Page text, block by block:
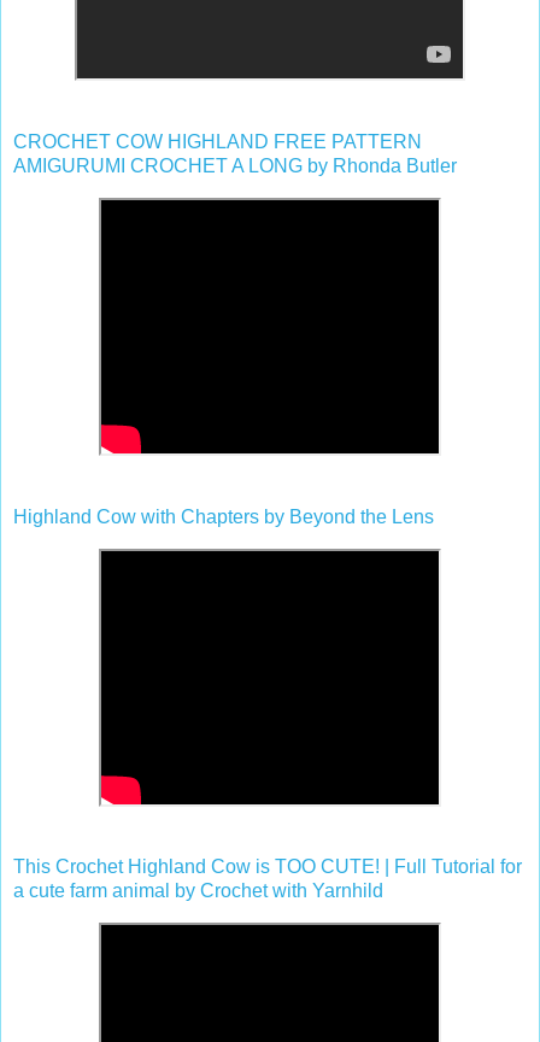
CROCHET COW HIGHLAND FREE PATTERN
AMIGURUMI CROCHET A LONG by Rhonda Butler
Highland Cow with Chapters by Beyond the Lens
This Crochet Highland Cow is TOO CUTE! | Full Tutorial for
a cute farm animal by Crochet with Yarnhild